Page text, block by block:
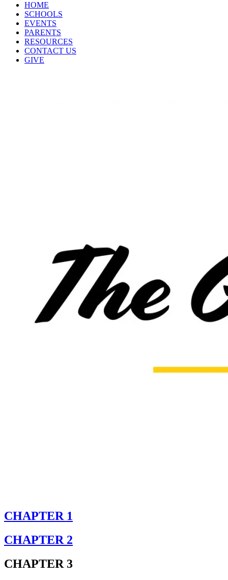
HOME
SCHOOLS
EVENTS
PARENTS
RESOURCES
CONTACT US
GIVE
CHAPTER 1
CHAPTER 2
CHAPTER 3